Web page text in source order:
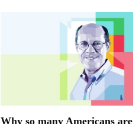
Why so many Americans are